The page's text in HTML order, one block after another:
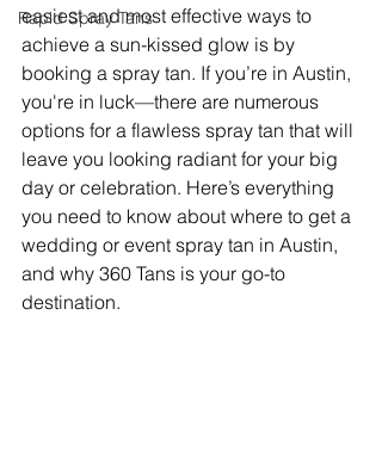
Rapid Spray Tans
easiest and most effective ways to
achieve a sun-kissed glow is by
booking a spray tan. If you’re in Austin,
you're in luck—there are numerous
options for a flawless spray tan that will
leave you looking radiant for your big
day or celebration. Here’s everything
you need to know about where to get a
wedding or event spray tan in Austin,
and why 360 Tans is your go-to
destination.